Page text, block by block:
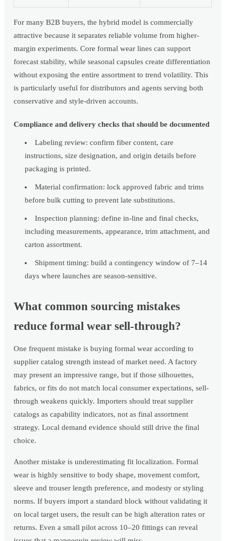
For many B2B buyers, the hybrid model is commercially
attractive because it separates reliable volume from higher-
margin experiments. Core formal wear lines can support
forecast stability, while seasonal capsules create differentiation
without exposing the entire assortment to trend volatility. This
is particularly useful for distributors and agents serving both
conservative and style-driven accounts.
Compliance and delivery checks that should be documented
Labeling review: confirm fiber content, care
instructions, size designation, and origin details before
packaging is printed.
Material confirmation: lock approved fabric and trims
before bulk cutting to prevent late substitutions.
Inspection planning: define in-line and final checks,
including measurements, appearance, trim attachment, and
carton assortment.
Shipment timing: build a contingency window of 7–14
days where launches are season-sensitive.
What common sourcing mistakes
reduce formal wear sell-through?
One frequent mistake is buying formal wear according to
supplier catalog strength instead of market need. A factory
may present an impressive range, but if those silhouettes,
fabrics, or fits do not match local consumer expectations, sell-
through weakens quickly. Importers should treat supplier
catalogs as capability indicators, not as final assortment
strategy. Local demand evidence should still drive the final
choice.
Another mistake is underestimating fit localization. Formal
wear is highly sensitive to body shape, movement comfort,
sleeve and trouser length preference, and modesty or styling
norms. If buyers import a standard block without validating it
on local target users, the result can be high alteration rates or
returns. Even a small pilot across 10–20 fittings can reveal